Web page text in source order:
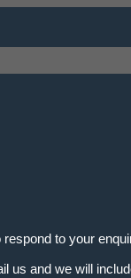
to your
us and we will